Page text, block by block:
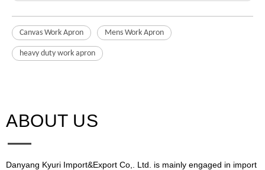
Canvas Work Apron Mens Work Apron
heavy duty work apron
ABOUT US​​​​​​​
Danyang Kyuri Import&Export Co,. Ltd. is mainly engaged in import